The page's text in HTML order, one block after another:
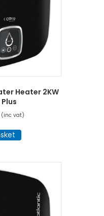
Heater 2KW
(inc vat)